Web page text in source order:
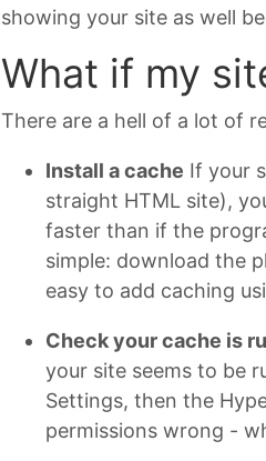
showing your site as well
What if my
There are a hell of a lot of
Install a cache If your
straight HTML site),
faster than if the
simple: download the
easy to add caching
Check your cache is
your site seems to be
Settings, then the
permissions wrong -